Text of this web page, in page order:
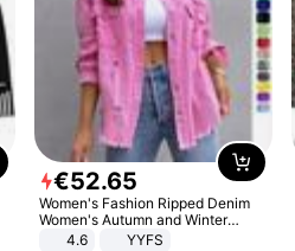
€52.65
Women's Fashion Ripped Denim
Women's Autumn and Winter
Long-sleeved Casual Lapel Top
4.6
YYFS